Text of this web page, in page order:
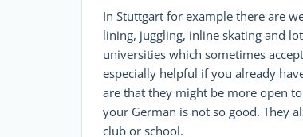
In Stuttgart for example there are
lining, juggling, inline skating and
universities which sometimes
especially helpful if you already
are that they might be more open
your German is not so good. They
club or school.